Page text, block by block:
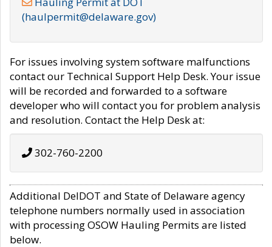
(haulpermit@delaware.gov)
For issues involving system software malfunctions
contact our Technical Support Help Desk. Your issue
will be recorded and forwarded to a software
developer who will contact you for problem analysis
and resolution. Contact the Help Desk at:
302-760-2200
Additional DelDOT and State of Delaware agency
telephone numbers normally used in association
with processing OSOW Hauling Permits are listed
below.